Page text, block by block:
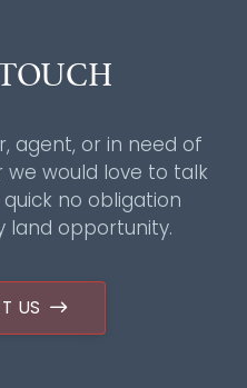
agent, or in need of
would love to talk
no obligation
land opportunity.
US